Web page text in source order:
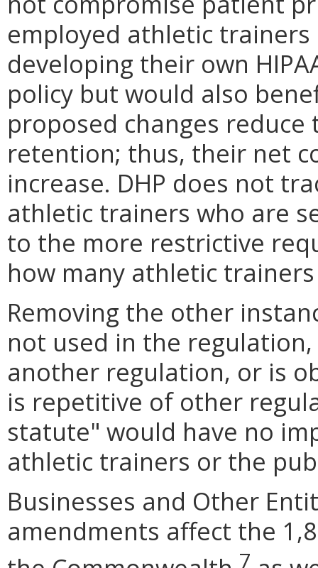
employed athletic
developing their own
policy but would also
proposed changes
retention; thus, their net
increase. DHP does not
athletic trainers who are
to the more restrictive
how many athletic
Removing the other
not used in the
another regulation, or is
is repetitive of other
statute" would have no
athletic trainers or the
Businesses and Other
amendments affect the
7